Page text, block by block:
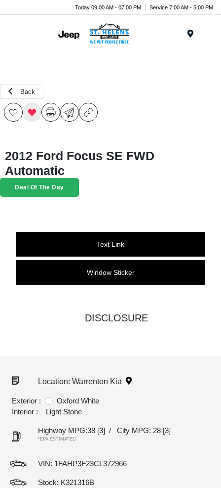
Today 09:00 AM - 07:00 PM Service 7:00 AM - 5:00 PM
Back
2012 Ford Focus SE FWD
Automatic
Deal Of The Day
Text Link
Window Sticker
DISCLOSURE
Location: Warrenton Kia
Exterior :
Oxford White
Interior :
Light Stone
Highway MPG:38 [3] / City MPG: 28 [3]
*EPA ESTIMATED
VIN: 1FAHP3F23CL372966
Stock: K321316B